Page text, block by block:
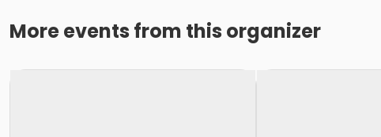
More events from this organizer